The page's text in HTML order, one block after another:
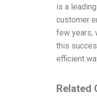
is a
customer
few years,
this
efficient
Related